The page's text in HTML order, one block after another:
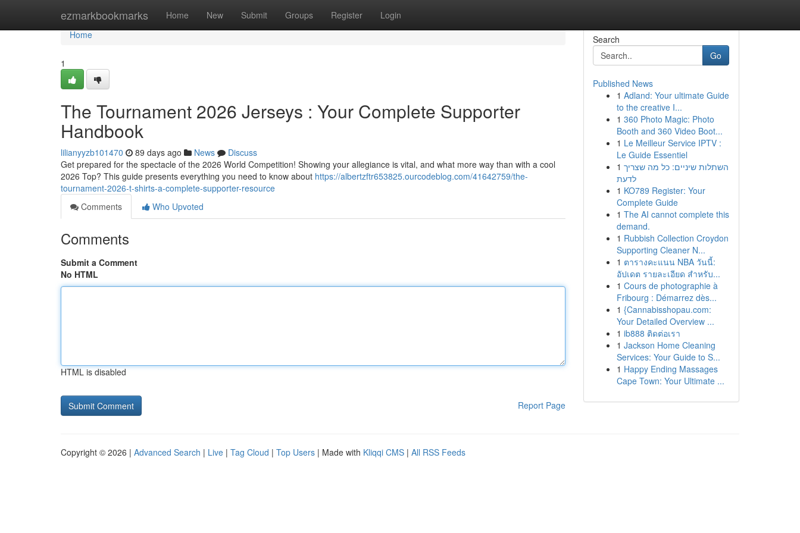
ezmarkbookmarks Home New Submit Groups Register Login
Home
Home
1
The Tournament 2026 Jerseys : Your Complete Supporter
Handbook
lilianyyzb101470 89 days ago News
Discuss
Get prepared for the spectacle of the 2026 World Competition! Showing your allegiance is vital, and what more way than with a cool
2026 Top? This guide presents everything you need to know about https://albertzftr653825.ourcodeblog.com/41642759/the-
tournament-2026-t-shirts-a-complete-supporter-resource
Comments
Who Upvoted
Comments
Submit a Comment
No HTML
HTML is disabled
Report Page
Search
Go
Published News
1 Adland: Your ultimate Guide
to the creative I...
1 360 Photo Magic: Photo
Booth and 360 Video Boot...
1 Le Meilleur Service IPTV :
Le Guide Essentiel
1 השתלות שיניים: כל מה שצריך
לדעת
1 KO789 Register: Your
Complete Guide
1 The AI cannot complete this
demand.
1 Rubbish Collection Croydon
Supporting Cleaner N...
1 ตารางคะแนน NBA วันนี้:
อัปเดต รายละเอียด สำหรับ...
1 Cours de photographie à
Fribourg : Démarrez dès...
1 {Cannabisshopau.com:
Your Detailed Overview ...
1 ib888 ติดต่อเรา
1 Jackson Home Cleaning
Services: Your Guide to S...
1 Happy Ending Massages
Cape Town: Your Ultimate ...
Copyright © 2026 | Advanced Search | Live | Tag Cloud | Top Users | Made with Kliqqi CMS | All RSS Feeds